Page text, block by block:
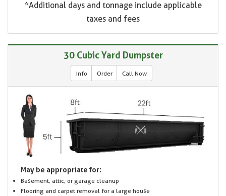
*Additional days and tonnage include applicable
taxes and fees
30 Cubic Yard Dumpster
Info Order Call Now
May be appropriate for:
Basement, attic, or garage cleanup
Flooring and carpet removal for a large house